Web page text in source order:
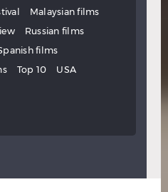
Malaysian films
Russian films
films
Top 10
USA